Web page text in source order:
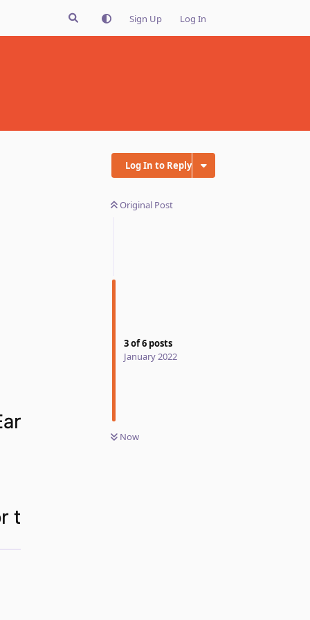
Sign Up Log In
Log In to Reply
Original Post
3of6 posts
January 2022
Now